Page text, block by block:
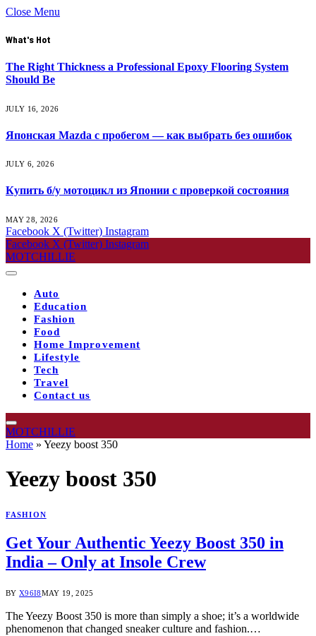
Close Menu
What's Hot
The Right Thickness a Professional Epoxy Flooring System
Should Be
JULY 16, 2026
Японская Mazda с пробегом — как выбрать без ошибок
JULY 6, 2026
Купить б/у мотоцикл из Японии с проверкой состояния
MAY 28, 2026
Facebook X (Twitter) Instagram
Facebook X (Twitter) Instagram
MOTCHILLIE
Auto
Education
Fashion
Food
Home Improvement
Lifestyle
Tech
Travel
Contact us
MOTCHILLIE
Home » Yeezy boost 350
Yeezy boost 350
FASHION
Get Your Authentic Yeezy Boost 350 in
India – Only at Insole Crew
BY X96I8MAY 19, 2025
The Yeezy Boost 350 is more than simply a shoe; it’s a worldwide
phenomenon that changed sneaker culture and fashion.…